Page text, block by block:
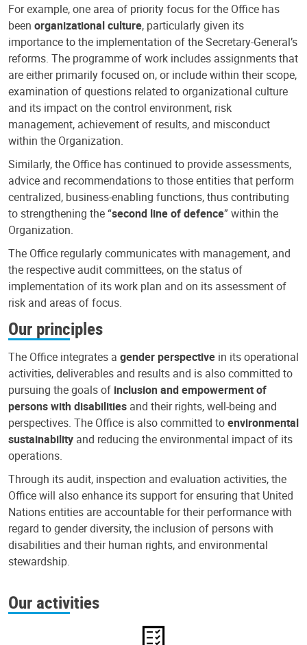
For example, one area of priority focus for the Office has
been organizational culture, particularly given its
importance to the implementation of the Secretary-General’s
reforms. The programme of work includes assignments that
are either primarily focused on, or include within their scope,
examination of questions related to organizational culture
and its impact on the control environment, risk
management, achievement of results, and misconduct
within the Organization.
Similarly, the Office has continued to provide assessments,
advice and recommendations to those entities that perform
centralized, business-enabling functions, thus contributing
to strengthening the “second line of defence” within the
Organization.
The Office regularly communicates with management, and
the respective audit committees, on the status of
implementation of its work plan and on its assessment of
risk and areas of focus.
Our principles
The Office integrates a gender perspective in its operational
activities, deliverables and results and is also committed to
pursuing the goals of inclusion and empowerment of
persons with disabilities and their rights, well-being and
perspectives. The Office is also committed toenvironmental
sustainability and reducing the environmental impact of its
operations.
Through its audit, inspection and evaluation activities, the
Office will also enhance its support for ensuring that United
Nations entities are accountable for their performance with
regard to gender diversity, the inclusion of persons with
disabilities and their human rights, and environmental
stewardship.
Our activities